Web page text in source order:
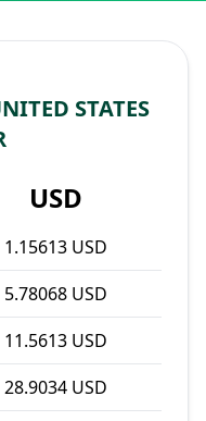
STATES
USD
1.15613 USD
5.78068 USD
11.5613 USD
28.9034 USD